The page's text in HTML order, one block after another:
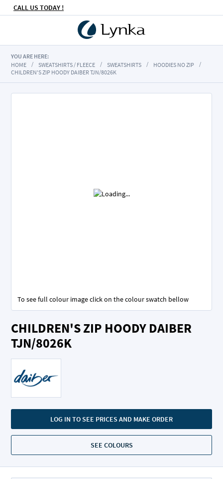
CALL US TODAY !
YOU ARE HERE:
HOME
SWEATSHIRTS / FLEECE SWEATSHIRTS
HOODIES NO ZIP
CHILDREN'S ZIP HOODY DAIBER TJN/8026K
CHILDREN'S ZIP HOODY DAIBER
TJN/8026K
LOG IN TO SEE PRICES AND MAKE ORDER
SEE COLOURS
To see full colour image click on the colour swatch bellow
to
the
beginning
images
gallery